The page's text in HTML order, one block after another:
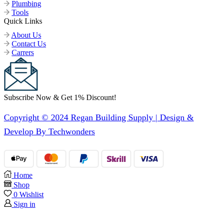
Plumbing
Tools
Quick Links
About Us
Contact Us
Carrers
Subscribe Now & Get 1% Discount!
Copyright © 2024 Regan Building Supply | Design &
Develop By Techwonders
Home
Shop
0 Wishlist
Sign in